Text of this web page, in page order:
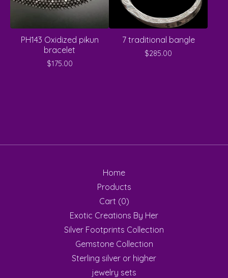
PH143 Oxidized pikun
bracelet
$175.00
7 traditional bangle
$285.00
Home
Products
Cart (0)
Exotic Creations By Her
Silver Footprints Collection
Gemstone Collection
Sterling silver or higher
jewelry sets